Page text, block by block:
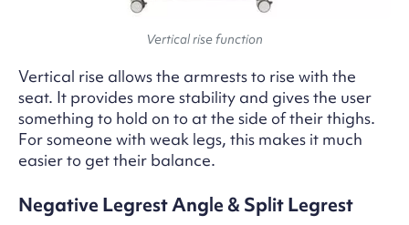
Vertical rise function
Vertical rise allows the armrests to rise with the
seat. It provides more stability and gives the user
something to hold on to at the side of their thighs.
For someone with weak legs, this makes it much
easier to get their balance.
Negative Legrest Angle & Split Legrest